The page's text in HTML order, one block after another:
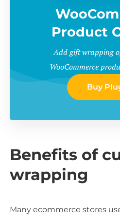
Product
Add gift wrapping
WooCommerce
Buy
Benefits of
wrapping
Many ecommerce stores